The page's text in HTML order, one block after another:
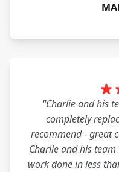
"Charlie and his
completely
recommend - great
Charlie and his
work done in less